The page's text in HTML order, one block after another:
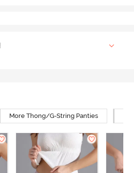
More Thong/G-String Panties